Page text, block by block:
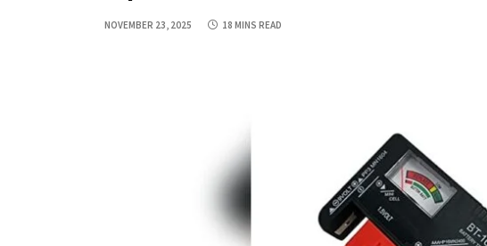
NOVEMBER 23, 2025 18 MINS READ